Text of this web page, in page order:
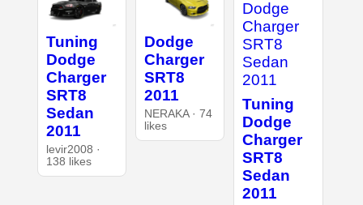
Tuning
Dodge
Charger
SRT8
Sedan
2011
levir2008 ·
138 likes
Dodge
Charger
SRT8
2011
NERAKA · 74
likes
Tuning
Dodge
Charger
SRT8
Sedan
2011